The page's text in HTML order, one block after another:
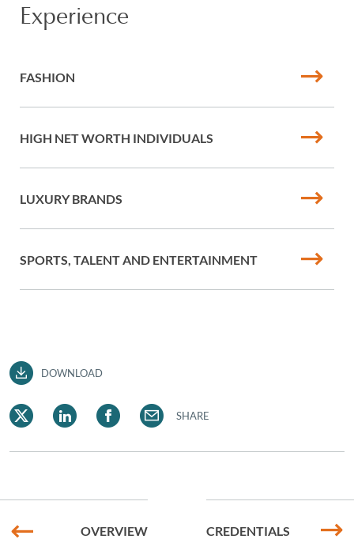
Experience
FASHION
HIGH NET WORTH INDIVIDUALS
LUXURY BRANDS
SPORTS, TALENT AND ENTERTAINMENT
DOWNLOAD
SHARE
OVERVIEW CREDENTIALS